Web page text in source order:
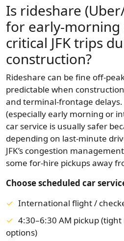
Is rideshare
for early-morning
critical JFK trips
construction?
Rideshare can be fine off-
predictable when
and terminal-frontage
(especially early morning or
car service is usually safer
depending on last-minute
JFK’s congestion
some for-hire pickups away
Choose scheduled car
International flight /
4:30–6:30 AM pickup
options)